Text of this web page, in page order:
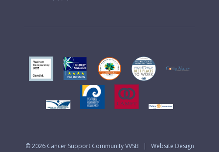
© 2026 Cancer Support Community VVSB | Website Design